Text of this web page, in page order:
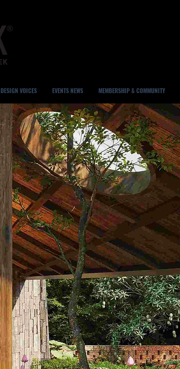
DESIGN VOICES EVENTS NEWS MEMBERSHIP & COMMUNITY